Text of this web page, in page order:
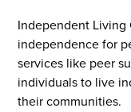
Independent Living
independence for
services like peer
individuals to live
their communities.